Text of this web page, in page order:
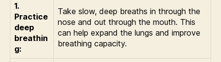
1.
Practice
deep
breathin
g:
Take slow, deep breaths in through the
nose and out through the mouth. This
can help expand the lungs and improve
breathing capacity.